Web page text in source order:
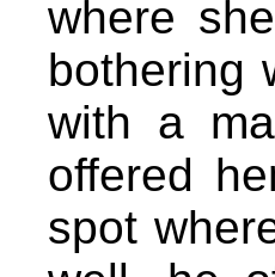
where
bothering
with a
offered
spot